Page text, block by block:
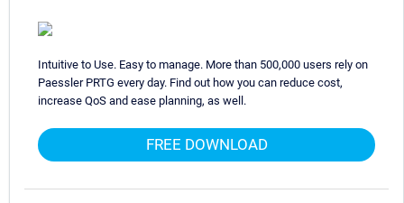
Intuitive to Use. Easy to manage. More than 500,000 users rely on
Paessler PRTG every day. Find out how you can reduce cost,
increase QoS and ease planning, as well.
FREE DOWNLOAD